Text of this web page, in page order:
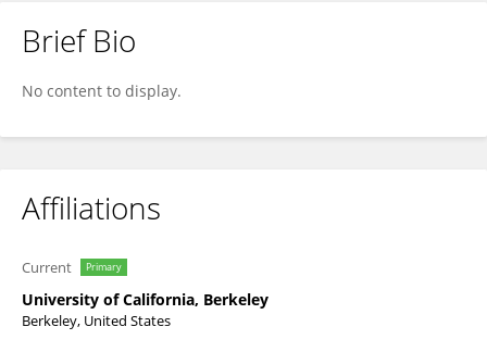
Cameron Baker
Brief Bio
No content to display.
Affiliations
Current Primary
University of California, Berkeley
Berkeley, United States